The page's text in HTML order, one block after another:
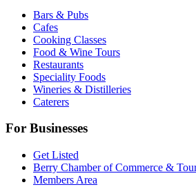
Bars & Pubs
Cafes
Cooking Classes
Food & Wine Tours
Restaurants
Speciality Foods
Wineries & Distilleries
Caterers
For Businesses
Get Listed
Berry Chamber of Commerce &
Members Area